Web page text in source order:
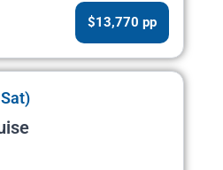
$13,770 pp